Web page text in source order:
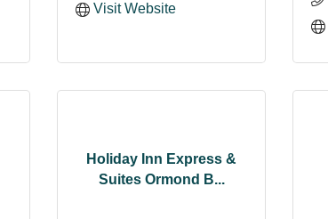
Visit Website
Holiday Inn Express &
Suites Ormond B...